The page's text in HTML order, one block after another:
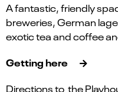
A fantastic, friendly
breweries, German
exotic tea and coffee
Getting here
Directions to the